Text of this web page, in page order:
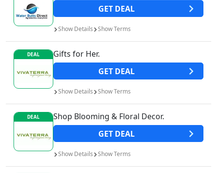
GET DEAL
Show Details ShowTerms
DEAL
Gifts for Her.
GET DEAL
Show Details ShowTerms
DEAL
Shop Blooming & Floral Decor.
GET DEAL
Show Details ShowTerms